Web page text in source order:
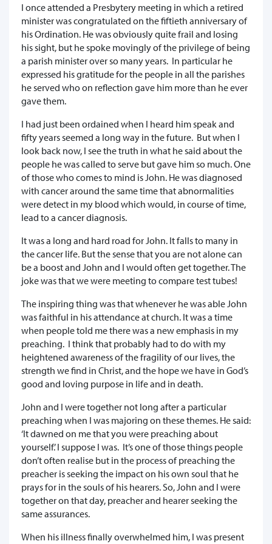
I once attended a Presbytery meeting in which a retired
minister was congratulated on the fiftieth anniversary of
his Ordination. He was obviously quite frail and losing
his sight, but he spoke movingly of the privilege of being
a parish minister over so many years. In particular he
expressed his gratitude for the people in all the parishes
he served who on reflection gave him more than he ever
gave them.
I had just been ordained when I heard him speak and
fifty years seemed a long way in the future. But when I
look back now, I see the truth in what he said about the
people he was called to serve but gave him so much. One
of those who comes to mind is John. He was diagnosed
with cancer around the same time that abnormalities
were detect in my blood which would, in course of time,
lead to a cancer diagnosis.
It was a long and hard road for John. It falls to many in
the cancer life. But the sense that you are not alone can
be a boost and John and I would often get together. The
joke was that we were meeting to compare test tubes!
The inspiring thing was that whenever he was able John
was faithful in his attendance at church. It was a time
when people told me there was a new emphasis in my
preaching. I think that probably had to do with my
heightened awareness of the fragility of our lives, the
strength we find in Christ, and the hope we have in God’s
good and loving purpose in life and in death.
John and I were together not long after a particular
preaching when I was majoring on these themes. He said:
‘It dawned on me that you were preaching about
yourself.’ I suppose I was. It’s one of those things people
don’t often realise but in the process of preaching the
preacher is seeking the impact on his own soul that he
prays for in the souls of his hearers. So, John and I were
together on that day, preacher and hearer seeking the
same assurances.
When his illness finally overwhelmed him, I was present